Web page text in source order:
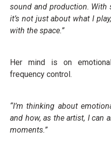
sound and production. With
it’s not just about what I
with the space.”
Her mind is on
frequency control.
“I’m thinking about
and how, as the artist, I can
moments.”